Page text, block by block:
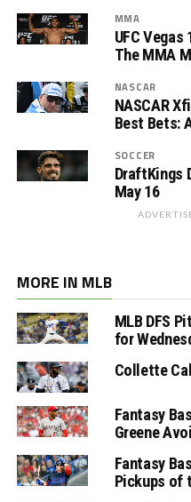
MMA
UFC
The MMA
NASCAR
NASCAR
Best Bets:
SOCCER
DraftKings
May 16
MORE IN MLB
MLB DFS
for
Collette
Fantasy
Greene
Fantasy
Pickups of